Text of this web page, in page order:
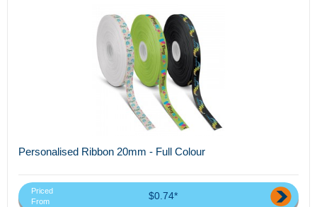
Personalised Ribbon 20mm - Full Colour
Priced
From
$0.74*